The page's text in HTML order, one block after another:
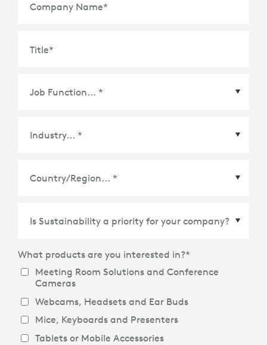
Company Name*
Title*
What products are you interested in?*
Meeting Room Solutions and Conference
Cameras
Webcams, Headsets and Ear Buds
Mice, Keyboards and Presenters
Tablets or Mobile Accessories